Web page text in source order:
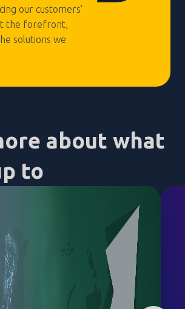
our customers'
the forefront,
solutions we
about what
to